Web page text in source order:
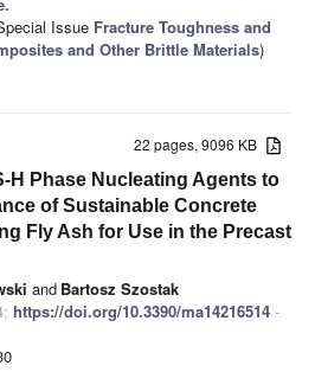
Issue Fracture Toughness and
and Other Brittle Materials)
22 pages, 9096 KB
H Phase Nucleating Agents to
of Sustainable Concrete
Fly Ash for Use in the Precast
and Bartosz Szostak
https://doi.org/10.3390/ma14216514 -